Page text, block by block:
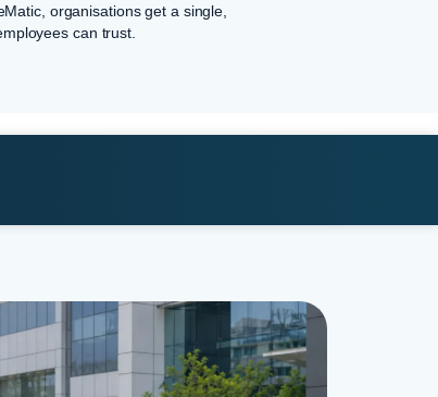
organisations get a single,
can trust.